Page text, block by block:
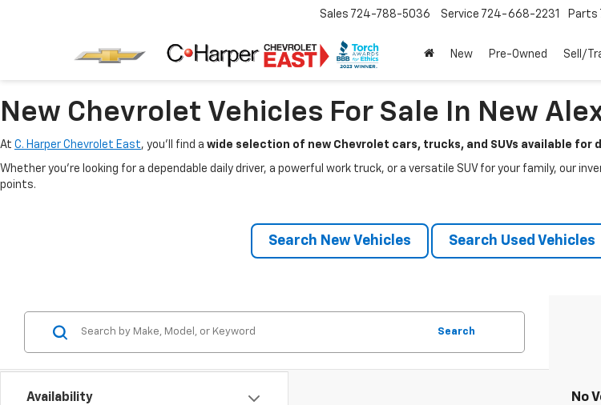
Sales 724-788-5036 Service 724-668-2231 Parts
New Pre-Owned Sell/
New Chevrolet Vehicles For Sale In New
At C. Harper Chevrolet East, you’ll find a wide selection of new Chevrolet cars, trucks, and SUVs available
Whether you’re looking for a dependable daily driver, a powerful work truck, or a versatile SUV for your family,
points.
Search New Vehicles Search Used Vehicles
Availability
Search
No